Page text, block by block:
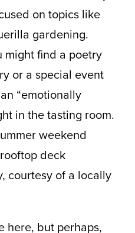
on topics like
gardening.
might find a poetry
or a special event
“emotionally
in the tasting room.
weekend
deck
courtesy of a locally
here, but perhaps,